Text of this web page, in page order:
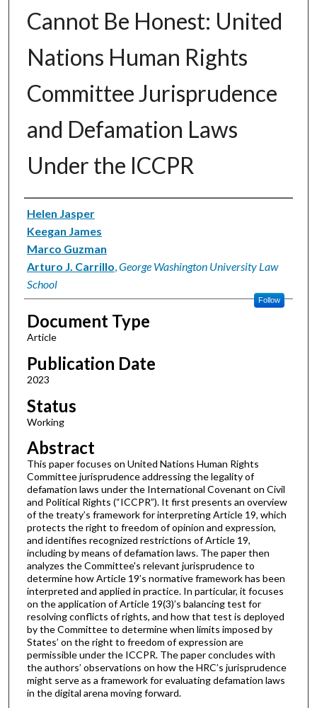
Cannot Be Honest: United
Nations Human Rights
Committee Jurisprudence
and Defamation Laws
Under the ICCPR
Authors
Helen Jasper
Keegan James
Marco Guzman
Arturo J. Carrillo,George Washington University Law
School
Follow
Document Type
Article
Publication Date
2023
Status
Working
Abstract
This paper focuses on United Nations Human Rights
Committee jurisprudence addressing the legality of
defamation laws under the International Covenant on Civil
and Political Rights (“ICCPR”). It first presents an overview
of the treaty’s framework for interpreting Article 19, which
protects the right to freedom of opinion and expression,
and identifies recognized restrictions of Article 19,
including by means of defamation laws. The paper then
analyzes the Committee's relevant jurisprudence to
determine how Article 19’s normative framework has been
interpreted and applied in practice. In particular, it focuses
on the application of Article 19(3)’s balancing test for
resolving conflicts of rights, and how that test is deployed
by the Committee to determine when limits imposed by
States’ on the right to freedom of expression are
permissible under the ICCPR. The paper concludes with
the authors’ observations on how the HRC’s jurisprudence
might serve as a framework for evaluating defamation laws
in the digital arena moving forward.